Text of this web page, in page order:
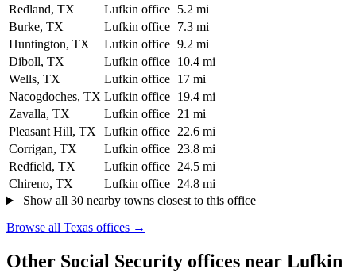
Redland, TX
Lufkin office 5.2 mi
Burke, TX
Lufkin office 7.3 mi
Huntington, TX
Lufkin office 9.2 mi
Diboll, TX
Lufkin office 10.4 mi
Wells, TX
Lufkin office 17 mi
Nacogdoches, TX Lufkin office 19.4 mi
Zavalla, TX
Lufkin office 21 mi
Pleasant Hill, TX
Lufkin office 22.6 mi
Corrigan, TX
Lufkin office 23.8 mi
Redfield, TX
Lufkin office 24.5 mi
Chireno, TX
Lufkin office 24.8 mi
Show all 30 nearby towns closest to this office
Browse all Texas offices →
Other Social Security offices near Lufkin